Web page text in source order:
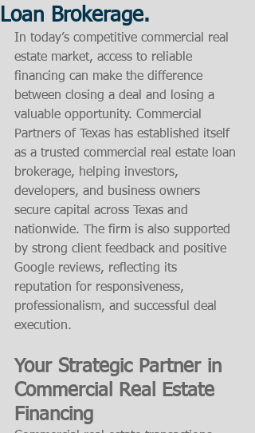
Loan Brokerage.
In today’s competitive commercial real
estate market, access to reliable
financing can make the difference
between closing a deal and losing a
valuable opportunity. Commercial
Partners of Texas has established itself
as a trusted commercial real estate loan
brokerage, helping investors,
developers, and business owners
secure capital across Texas and
nationwide. The firm is also supported
by strong client feedback and positive
Google reviews, reflecting its
reputation for responsiveness,
professionalism, and successful deal
execution.
Your Strategic Partner in
Commercial Real Estate
Financing